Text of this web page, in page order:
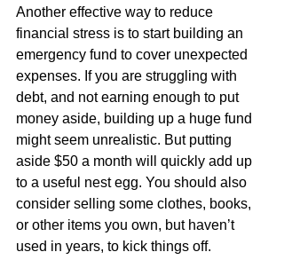
Another effective way to reduce
financial stress is to start building an
emergency fund to cover unexpected
expenses. If you are struggling with
debt, and not earning enough to put
money aside, building up a huge fund
might seem unrealistic. But putting
aside $50 a month will quickly add up
to a useful nest egg. You should also
consider selling some clothes, books,
or other items you own, but haven’t
used in years, to kick things off.